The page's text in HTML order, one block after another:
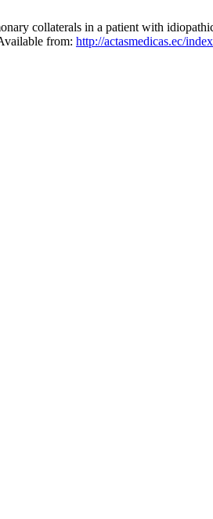
collaterals in a patient with
from: http://actasmedicas.ec/